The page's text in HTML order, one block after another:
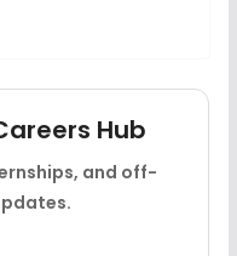
Hub
and off-